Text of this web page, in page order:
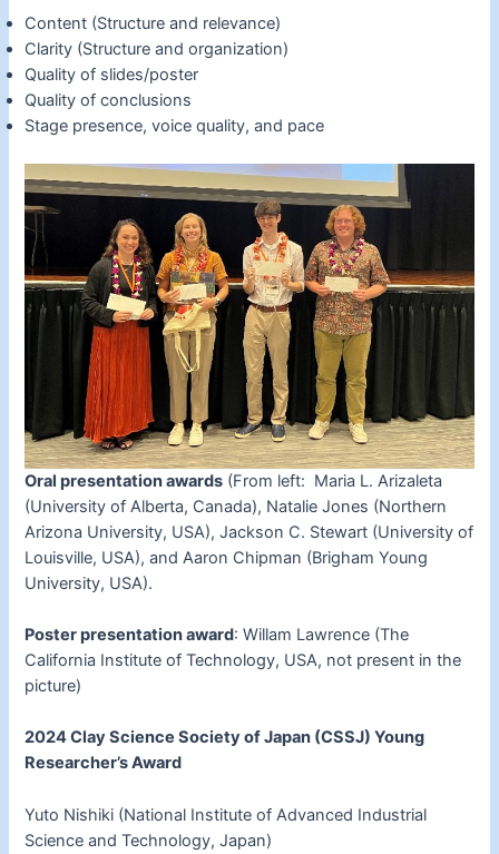
Content (Structure and relevance)
Clarity (Structure and organization)
Quality of slides/poster
Quality of conclusions
Stage presence, voice quality, and pace
Oral presentation awards (From left: Maria L. Arizaleta
(University of Alberta, Canada), Natalie Jones (Northern
Arizona University, USA), Jackson C. Stewart (University of
Louisville, USA), and Aaron Chipman (Brigham Young
University, USA).
Poster presentation award: Willam Lawrence (The
California Institute of Technology, USA, not present in the
picture)
2024 Clay Science Society of Japan (CSSJ) Young
Researcher’s Award
Yuto Nishiki (National Institute of Advanced Industrial
Science and Technology, Japan)